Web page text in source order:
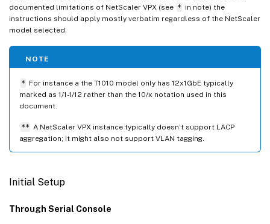
documented limitations of NetScaler VPX (see * in note) the
instructions should apply mostly verbatim regardless of the NetScaler
model selected.
NOTE
* For instance a the T1010 model only has 12x1GbE typically
marked as 1/1-1/12 rather than the 10/x notation used in this
document.
** A NetScaler VPX instance typically doesn’t support LACP
aggregation; it might also not support VLAN tagging.
Initial Setup
Through Serial Console